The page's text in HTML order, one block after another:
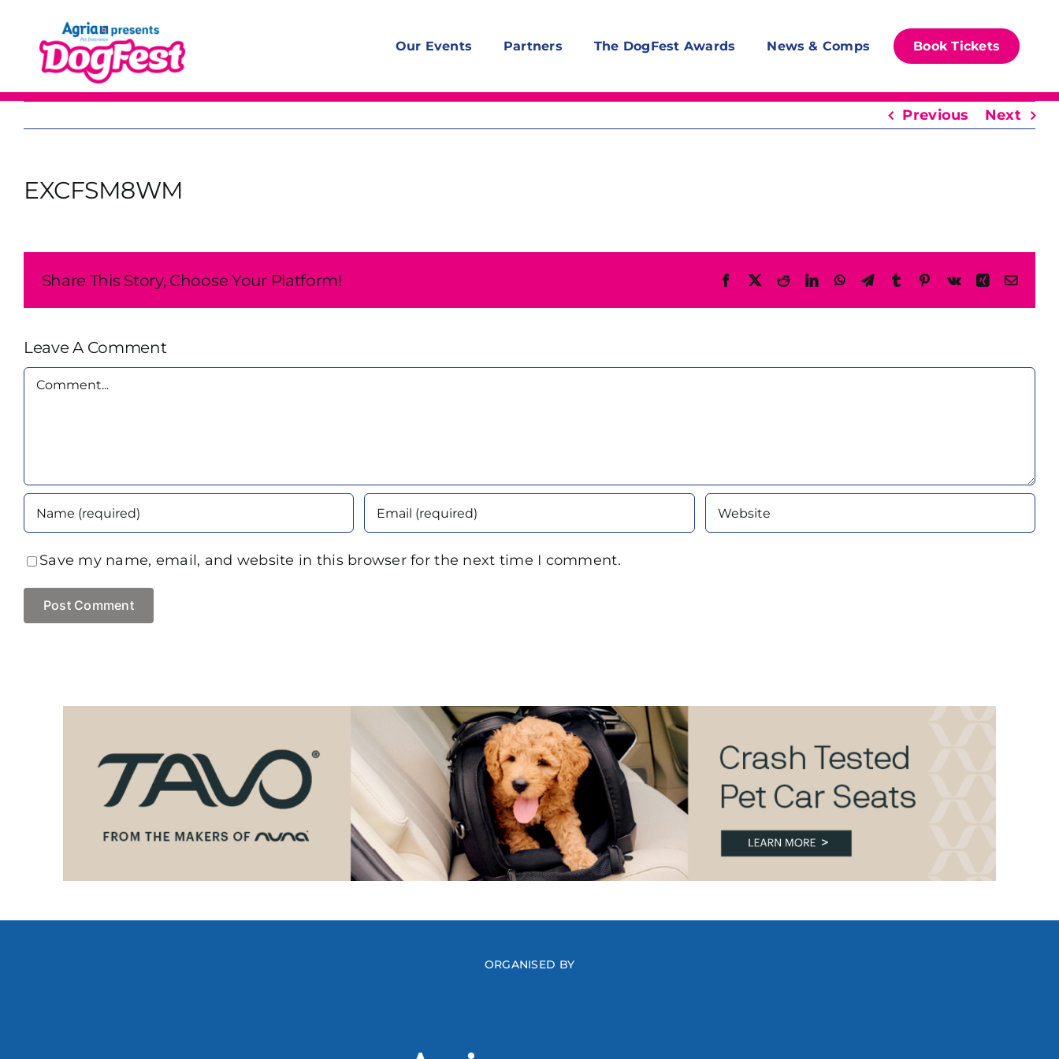
content
Our Events Partners The DogFest Awards News & Comps Book Tickets
Previous Next
EXCFSM8WM
Share This Story, Choose Your Platform! Facebook
X RedditLinkedInWhatsAppTelegram
TumblrPinterest
Vk XingEmail
Leave A Comment
Comment
Save my name, email, and website in this browser for the next time I comment.
ORGANISED BY